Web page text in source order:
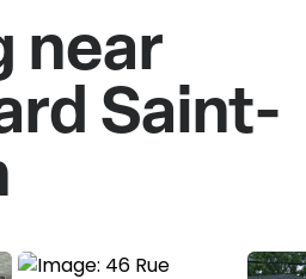
near
Saint-